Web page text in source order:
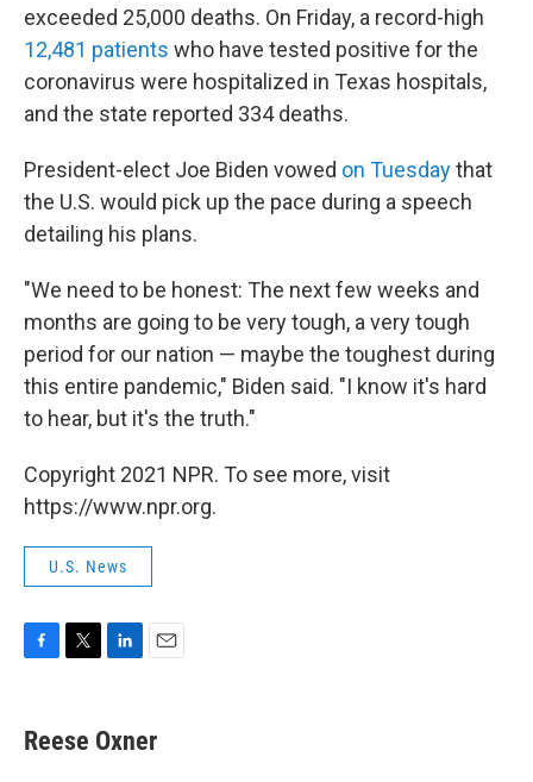
exceeded 25,000 deaths. On Friday, a record-high
12,481 patients who have tested positive for the
coronavirus were hospitalized in Texas hospitals,
and the state reported 334 deaths.
President-elect Joe Biden vowed on Tuesdaythat
the U.S. would pick up the pace during a speech
detailing his plans.
"We need to be honest: The next few weeks and
months are going to be very tough, a very tough
period for our nation — maybe the toughest during
this entire pandemic," Biden said. "I know it's hard
to hear, but it's the truth."
Copyright 2021 NPR. To see more, visit
https://www.npr.org.
U.S. News
e
b
t
t
k
e
i
l
Reese Oxner